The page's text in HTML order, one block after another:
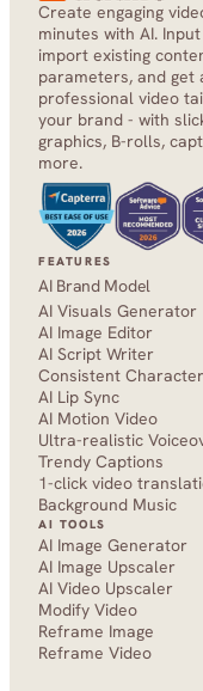
Create engaging
minutes with AI.
import existing
parameters, and get
professional video
your brand - with
graphics, B-rolls,
more.
FEATURES
AI Brand Model
AI Visuals Generator
AI Image Editor
AI Script Writer
Consistent
AI Lip Sync
AI Motion Video
Ultra-realistic
Trendy Captions
1-click video
Background Music
AI TOOLS
AI Image Generator
AI Image Upscaler
AI Video Upscaler
Modify Video
Reframe Image
Reframe Video